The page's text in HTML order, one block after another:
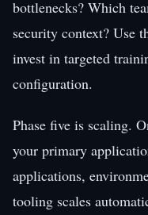
bottlenecks? Which
security context? Use
invest in targeted
configuration.
Phase five is scaling.
your primary
applications,
tooling scales